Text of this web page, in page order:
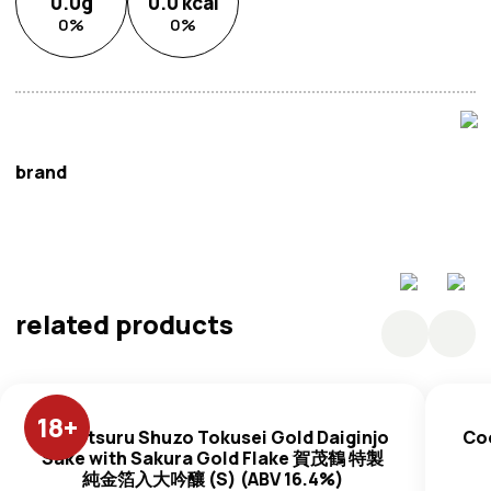
0% 0%
brand
related products
18+
Kamotsuru Shuzo Tokusei Gold Daiginjo
Sake with Sakura Gold Flake 賀茂鶴 特製
純金箔入大吟釀 (S) (ABV 16.4%)